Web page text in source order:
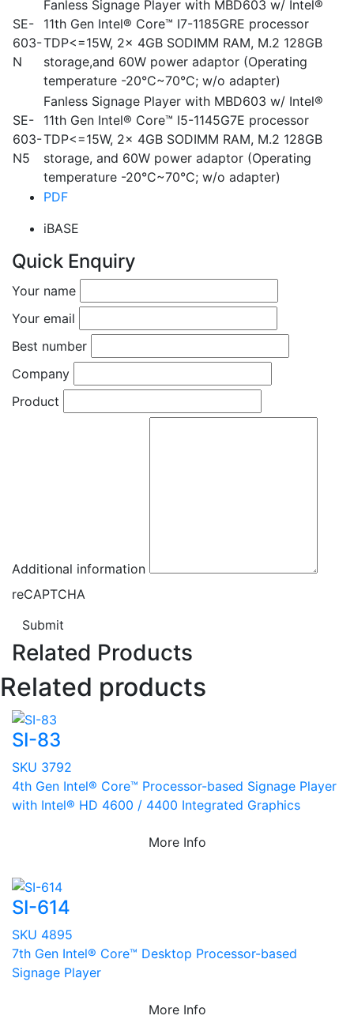
SE-
603-
N
Fanless Signage Player with MBD603 w/ Intel®
11th Gen Intel® Core™ I7-1185GRE processor
TDP<=15W, 2x 4GB SODIMM RAM, M.2 128GB
storage,and 60W power adaptor (Operating
temperature -20°C~70°C; w/o adapter)
SE-
603-
N5
Fanless Signage Player with MBD603 w/ Intel®
11th Gen Intel® Core™ I5-1145G7E processor
TDP<=15W, 2x 4GB SODIMM RAM, M.2 128GB
storage, and 60W power adaptor (Operating
temperature -20°C~70°C; w/o adapter)
PDF
iBASE
Quick Enquiry
Your name
Your email
Best number
Company
Product
Additional information
reCAPTCHA
Submit
Related Products
Related products
SI-83
SKU 3792
4th Gen Intel® Core™ Processor-based Signage Player
with Intel® HD 4600 / 4400 Integrated Graphics
More Info
SI-614
SKU 4895
7th Gen Intel® Core™ Desktop Processor-based
Signage Player
More Info